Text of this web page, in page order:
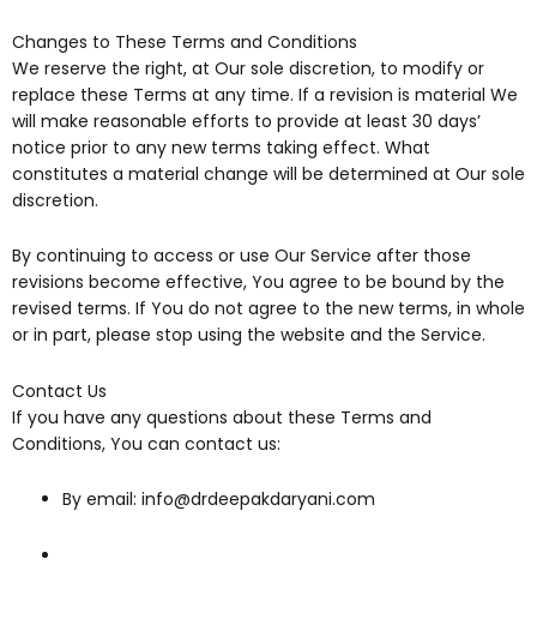
Changes to These Terms and Conditions
We reserve the right, at Our sole discretion, to modify or
replace these Terms at any time. If a revision is material We
will make reasonable efforts to provide at least 30 days’
notice prior to any new terms taking effect. What
constitutes a material change will be determined at Our sole
discretion.
By continuing to access or use Our Service after those
revisions become effective, You agree to be bound by the
revised terms. If You do not agree to the new terms, in whole
or in part, please stop using the website and the Service.
Contact Us
If you have any questions about these Terms and
Conditions, You can contact us:
By email: info@drdeepakdaryani.com